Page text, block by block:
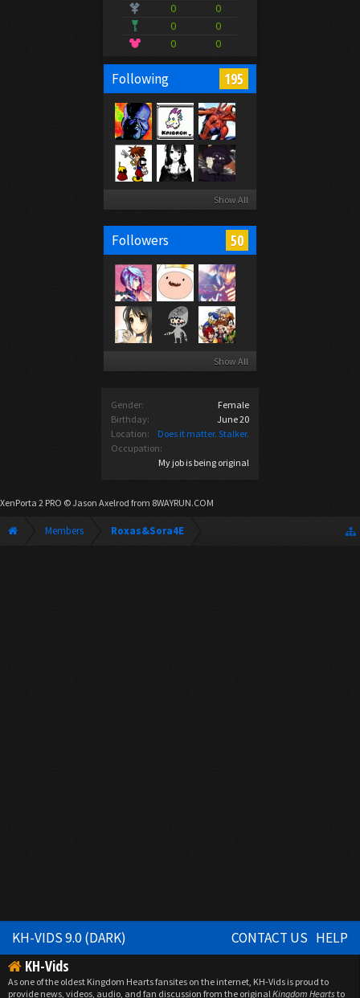
0
0
0
0
0
0
Following 195
Show All
Followers 50
Show All
Gender:
Female
Birthday:
June 20
Location:
Does it matter. Stalker.
Occupation:
My job is being original
XenPorta 2 PRO © Jason Axelrod from 8WAYRUN.COM
Members Roxas&Sora4E
KH-VIDS 9.0 (DARK) CONTACT US HELP
KH-Vids
As one of the oldest Kingdom Hearts fansites on the internet, KH-Vids is proud to
provide news, videos, audio, and fan discussion from the originalKingdom Heartsto